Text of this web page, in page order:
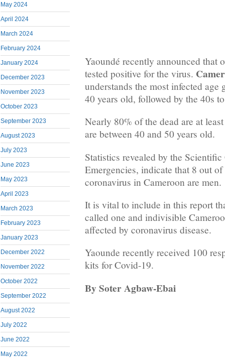
May 2024
April 2024
March 2024
February 2024
January 2024
December 2023
November 2023
October 2023
September 2023
August 2023
July 2023
June 2023
May 2023
April 2023
March 2023
February 2023
January 2023
December 2022
November 2022
October 2022
September 2022
August 2022
July 2022
June 2022
May 2022
Yaoundé recently announced that
tested positive for the virus.
understands the most infected age
40 years old, followed by the 40s
Nearly 80% of the dead are at
are between 40 and 50 years old.
Statistics revealed by the
Emergencies, indicate that 8 out
coronavirus in Cameroon are men.
It is vital to include in this report
called one and indivisible
affected by coronavirus disease.
Yaounde recently received 100
kits for Covid-19.
BySoter Agbaw-Ebai